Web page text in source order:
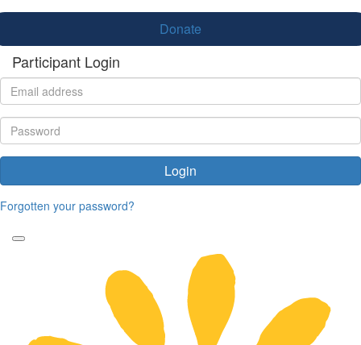
Donate
Participant Login
Login
Forgotten your password?